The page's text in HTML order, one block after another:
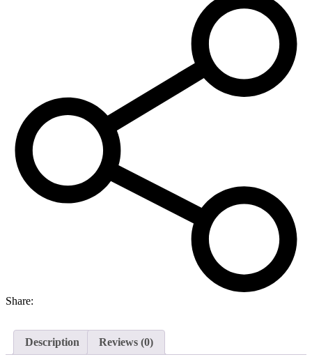
Share:
Description Reviews (0)